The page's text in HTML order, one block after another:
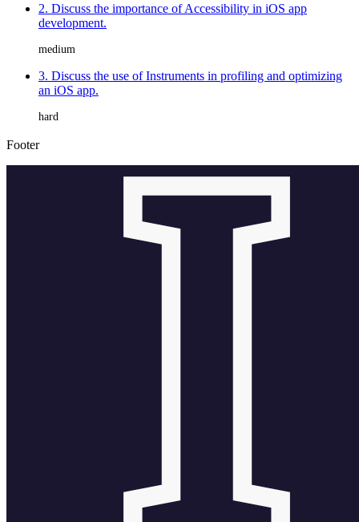
2. Discuss the importance of Accessibility in iOS app
development.
medium
3. Discuss the use of Instruments in profiling and optimizing
an iOS app.
hard
Footer